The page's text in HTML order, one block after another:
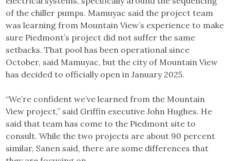
of the chiller pumps. Mamuyac said the project team
was learning from Mountain View’s experience to make
sure Piedmont’s project did not suffer the same
setbacks. That pool has been operational since
October, said Mamuyac, but the city of Mountain View
has decided to officially open in January 2025.
“We’re confident we’ve learned from the Mountain
View project,” said Griffin executive John Hughes. He
said that team has come to the Piedmont site to
consult. While the two projects are about 90 percent
similar, Sanen said, there are some differences that